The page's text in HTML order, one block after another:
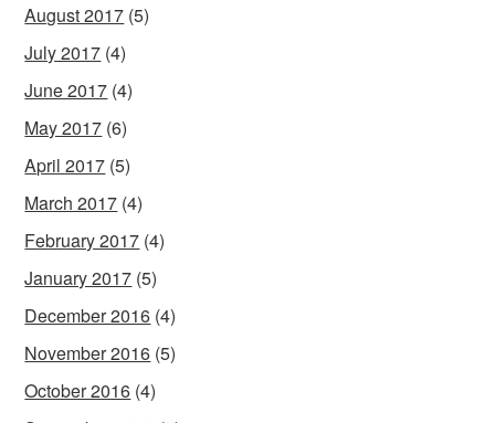
August 2017 (5)
July 2017 (4)
June 2017 (4)
May 2017 (6)
April 2017 (5)
March 2017 (4)
February 2017 (4)
January 2017 (5)
December 2016 (4)
November 2016 (5)
October 2016 (4)